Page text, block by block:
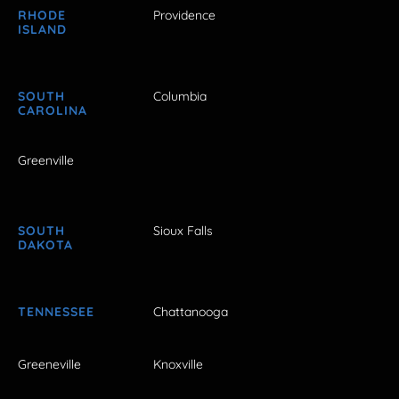
RHODE
ISLAND
Providence
SOUTH
CAROLINA
Columbia
Greenville
SOUTH
DAKOTA
Sioux Falls
TENNESSEE Chattanooga
Greeneville Knoxville